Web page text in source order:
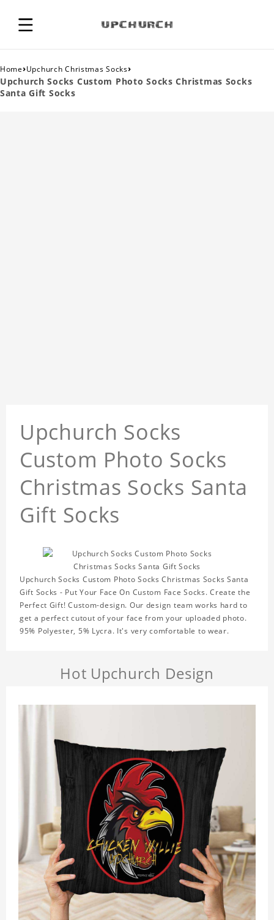
Home›Upchurch Christmas Socks›
Upchurch Socks Custom Photo Socks Christmas Socks
Santa Gift Socks
Upchurch Socks
Custom Photo Socks
Christmas Socks Santa
Gift Socks
Upchurch Socks Custom Photo Socks Christmas Socks Santa
Gift Socks - Put Your Face On Custom Face Socks. Create the
Perfect Gift! Custom-design. Our design team works hard to
get a perfect cutout of your face from your uploaded photo.
95% Polyester, 5% Lycra. It's very comfortable to wear.
Hot Upchurch Design